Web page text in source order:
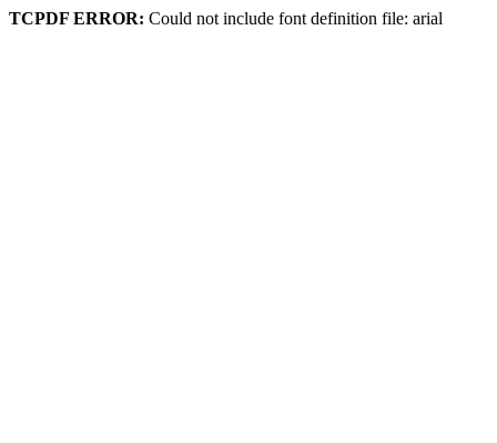
TCPDF ERROR: Could not include font definition file: arial